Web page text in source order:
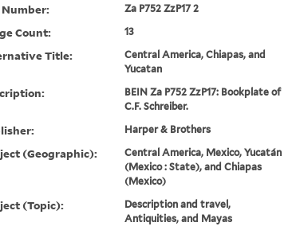
Number: Za P752 ZzP17 2
Count: 13
Title:
Central America, Chiapas, and
Yucatan
BEIN Za P752 ZzP17: Bookplate of
C.F. Schreiber.
Harper & Brothers
(Geographic):
Central America, Mexico, Yucatán
(Mexico : State), and Chiapas
(Mexico)
(Topic):
Description and travel,
Antiquities, and Mayas